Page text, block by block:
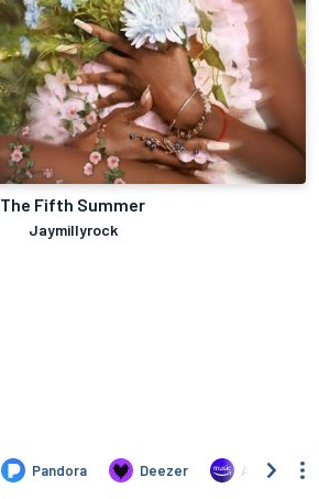
The Fifth Summer
Jaymillyrock
Pandora Deezer Amazon